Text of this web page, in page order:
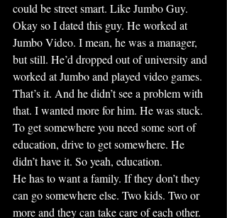
could be street smart. Like Jumbo Guy.
Okay so I dated this guy. He worked at
Jumbo Video. I mean, he was a manager,
but still. He’d dropped out of university and
worked at Jumbo and played video games.
That’s it. And he didn’t see a problem with
that. I wanted more for him. He was stuck.
To get somewhere you need some sort of
education, drive to get somewhere. He
didn’t have it. So yeah, education.
He has to want a family. If they don’t they
can go somewhere else. Two kids. Two or
more and they can take care of each other.